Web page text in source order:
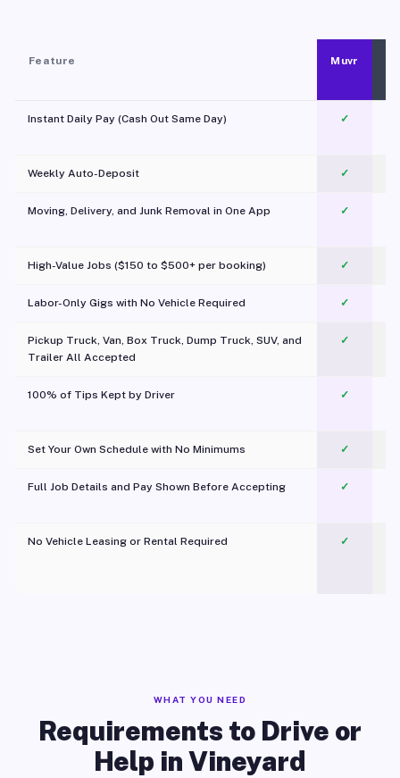
Feature Muvr
Instant Daily Pay (Cash Out Same Day) ✓
Weekly Auto-Deposit ✓
Moving, Delivery, and Junk Removal in One App
✓
High-Value Jobs ($150 to $500+ per booking) ✓
Labor-Only Gigs with No Vehicle Required ✓
Pickup Truck, Van, Box Truck, Dump Truck, SUV, and
Trailer All Accepted
✓
100% of Tips Kept by Driver ✓
Set Your Own Schedule with No Minimums ✓
Full Job Details and Pay Shown Before Accepting ✓
No Vehicle Leasing or Rental Required
✓
WHAT YOU NEED
Requirements to Drive or
Help in Vineyard